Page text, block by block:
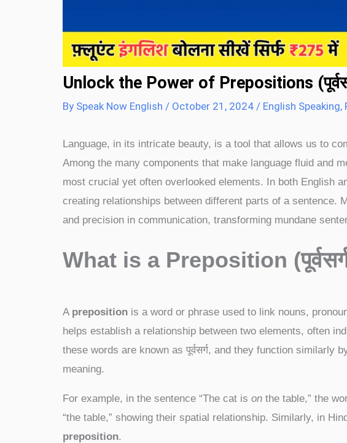
Unlock the Power of Prepositions
By Speak Now English / October 21, 2024 / English Speaking,
Language, in its intricate beauty, is a tool that allows us to
Among the many components that make language fluid and
most crucial yet often overlooked elements. In both English
creating relationships between different parts of a sentence.
and precision in communication, transforming mundane
What is a Preposition (
A preposition is a word or phrase used to link nouns,
helps establish a relationship between two elements, often
these words are known as पूर्वसर्ग, and they function similarly
meaning.
For example, in the sentence “The cat is on the table,” the
“the table,” showing their spatial relationship. Similarly, in
preposition.